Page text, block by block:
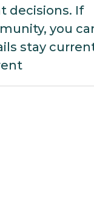
decisions. If
you
stay